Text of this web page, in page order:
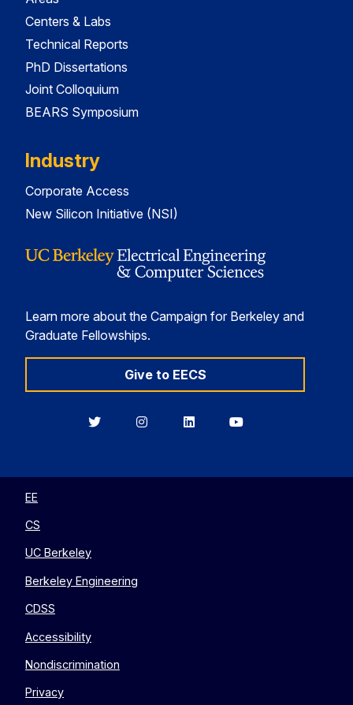
Centers & Labs
Technical Reports
PhD Dissertations
Joint Colloquium
BEARS Symposium
Industry
Corporate Access
New Silicon Initiative (NSI)
Learn more about the Campaign for Berkeley and
Graduate Fellowships.
Give to EECS
BerkeleyBerkeleyBerkeleyBerkeley
EE
CS
UC Berkeley
Berkeley Engineering
CDSS
Accessibility
Nondiscrimination
Privacy